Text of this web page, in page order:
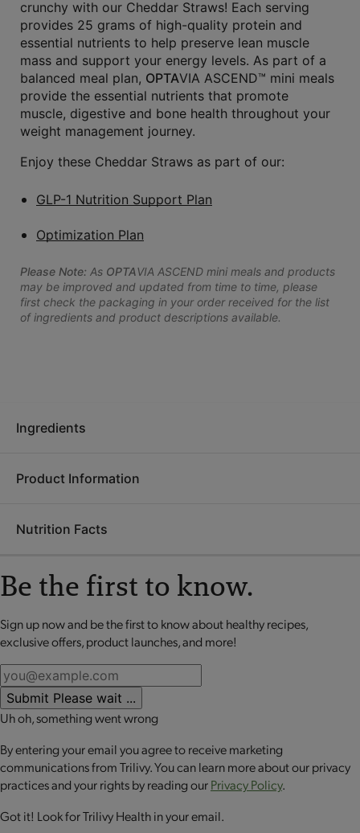
crunchy with our Cheddar Straws! Each serving
provides 25 grams of high-quality protein and
essential nutrients to help preserve lean muscle
mass and support your energy levels. As part of a
balanced meal plan, OPTAVIA ASCEND™ mini meals
provide the essential nutrients that promote
muscle, digestive and bone health throughout your
weight management journey.
Enjoy these Cheddar Straws as part of our:
GLP-1 Nutrition Support Plan
Optimization Plan
Please Note: As OPTAVIA ASCEND mini meals and products
may be improved and updated from time to time, please
first check the packaging in your order received for the list
of ingredients and product descriptions available.
Ingredients
arabic, cheddar cheese [milk, salt, cultures, enzymes], onion
natural flavor, paprika extract, vinegar powder), sunflower oil,
tapioca starch, soluble corn fiber, contains 2% or less of
phosphate, torula yeast.
Product Information
mass, up to 10 grams of fiber to promote digestive health and
perfectly portioned mini meals make it easy to stay on track
while enjoying balanced nutrition.
Nutrition Facts
No review available for that product
Be the first to know.
Sign up now and be the first to know about healthy recipes,
exclusive offers, product launches, and more!
Submit Please wait ...
Uh oh, something went wrong
By entering your email you agree to receive marketing
communications from Trilivy. You can learn more about our privacy
practices and your rights by reading ourPrivacy Policy.
Got it! Look for Trilivy Health in your email.